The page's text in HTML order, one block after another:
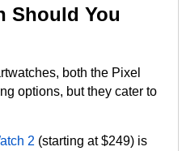
Should You
both the Pixel
options, but they cater to
2 (starting at $249) is